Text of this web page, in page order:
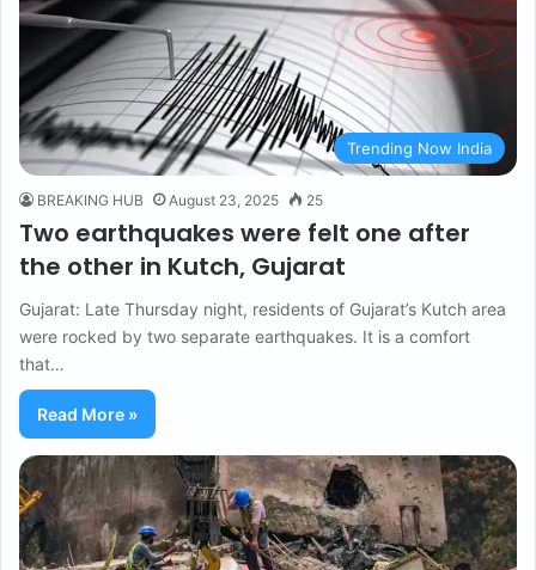
Trending Now India
BREAKING HUB August 23, 2025 25
Two earthquakes were felt one after
the other in Kutch, Gujarat
Gujarat: Late Thursday night, residents of Gujarat’s Kutch area
were rocked by two separate earthquakes. It is a comfort
that…
Read More »